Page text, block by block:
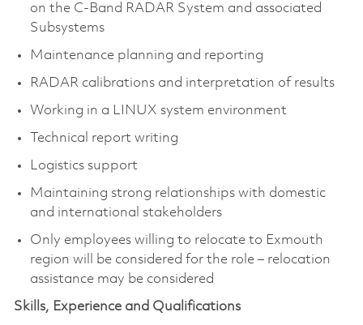
on the C-Band RADAR System and associated
Subsystems
Maintenance planning and reporting
RADAR calibrations and interpretation of results
Working in a LINUX system environment
Technical report writing
Logistics support
Maintaining strong relationships with domestic
and international stakeholders
Only employees willing to relocate to Exmouth
region will be considered for the role – relocation
assistance may be considered
Skills, Experience and Qualifications